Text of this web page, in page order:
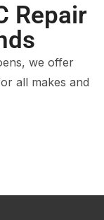
Repair
we offer
all makes and